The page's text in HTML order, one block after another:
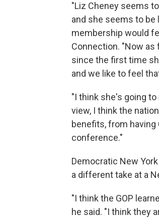
"Liz Cheney seems
and she seems to
membership would
Connection. "Now as
since the first time
and we like to feel
"I think she's going to
view, I think the
benefits, from
conference."
Democratic New
a different take at a
"I think the GOP
he said. "I think they